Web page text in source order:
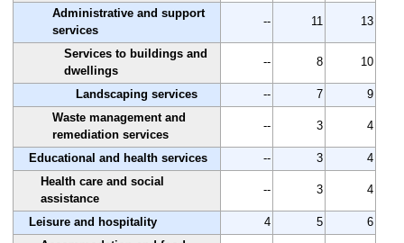
Administrative and support
services
-- 11 13
Services to buildings and
dwellings
-- 8 10
Landscaping services -- 7
9
Waste management and
remediation services
-- 3 4
Educational and health services -- 3
4
Health care and social
assistance
-- 3 4
Leisure and hospitality 4 5
6